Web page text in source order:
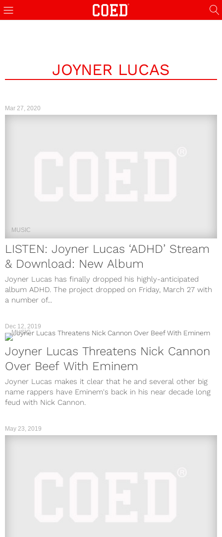
JOYNER LUCAS
Mar 27, 2020
MUSIC
LISTEN: Joyner Lucas ‘ADHD’ Stream
& Download: New Album
Joyner Lucas has finally dropped his highly-anticipated
album ADHD. The project dropped on Friday, March 27 with
a number of...
Dec 12, 2019
MUSIC
Joyner Lucas Threatens Nick Cannon
Over Beef With Eminem
Joyner Lucas makes it clear that he and several other big
name rappers have Eminem's back in his near decade long
feud with Nick Cannon.
May 23, 2019